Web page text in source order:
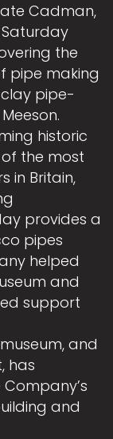
Cadman,
Saturday
the
pipe making
pipe-
historic
the most
in Britain,
provides a
pipes
helped
and
support
and
has
and